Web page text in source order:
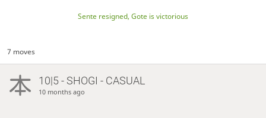
Sente resigned, Gote is victorious
7 moves
10|5 - SHOGI - CASUAL
10 months ago